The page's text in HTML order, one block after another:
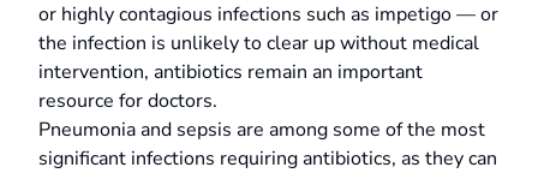
or highly contagious infections such as impetigo — or
the infection is unlikely to clear up without medical
intervention, antibiotics remain an important
resource for doctors.
Pneumonia and sepsis are among some of the most
significant infections requiring antibiotics, as they can